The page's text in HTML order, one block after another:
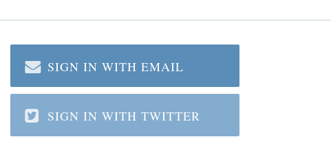
SIGN IN WITH EMAIL
SIGN IN WITH TWITTER